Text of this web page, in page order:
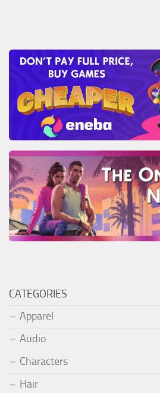
CATEGORIES
Apparel
Audio
Characters
Hair